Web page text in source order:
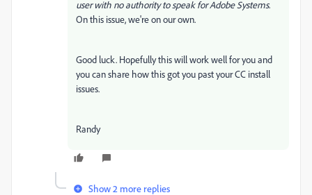
user with no authority to speak for Adobe Systems.
On this issue, we're on our own.
Good luck. Hopefully this will work well for you and
you can share how this got you past your CC install
issues.
Randy
Show 2 more replies